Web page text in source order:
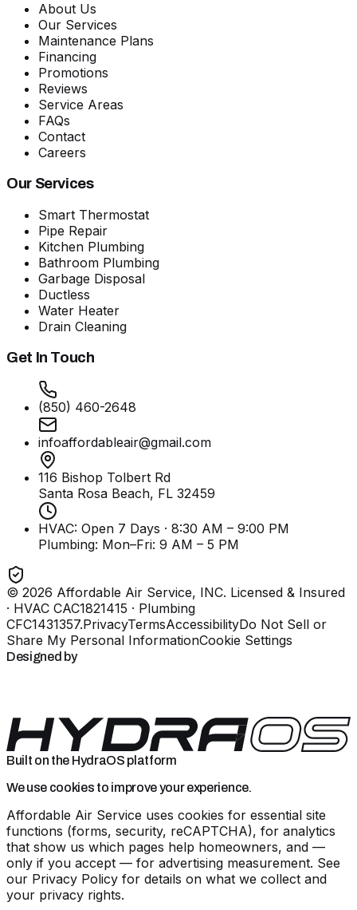
About Us
Our Services
Maintenance Plans
Financing
Promotions
Reviews
Service Areas
FAQs
Contact
Careers
Our Services
Smart Thermostat
Pipe Repair
Kitchen Plumbing
Bathroom Plumbing
Garbage Disposal
Ductless
Water Heater
Drain Cleaning
Get In Touch
(850) 460-2648
infoaffordableair@gmail.com
116 Bishop Tolbert Rd
Santa Rosa Beach, FL 32459
HVAC: Open 7 Days · 8:30 AM – 9:00 PM
Plumbing: Mon–Fri: 9 AM – 5 PM
© 2026 Affordable Air Service, INC. Licensed & Insured
· HVAC CAC1821415 · Plumbing
CFC1431357.PrivacyTermsAccessibilityDo Not Sell or
Share My Personal InformationCookie Settings
Designed by
Built on the HydraOS platform
We use cookies to improve your experience.
Affordable Air Service uses cookies for essential site
functions (forms, security, reCAPTCHA), for analytics
that show us which pages help homeowners, and —
only if you accept — for advertising measurement. See
our Privacy Policy for details on what we collect and
your privacy rights.